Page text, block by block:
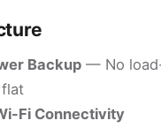
Backup — No
Fi Connectivity